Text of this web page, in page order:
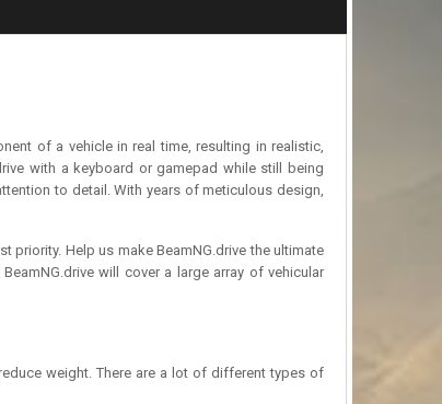
of a vehicle in real time, resulting in realistic,
with a keyboard or gamepad while still being
to detail. With years of meticulous design,
priority. Help us make BeamNG.drive the ultimate
will cover a large array of vehicular
weight. There are a lot of different types of